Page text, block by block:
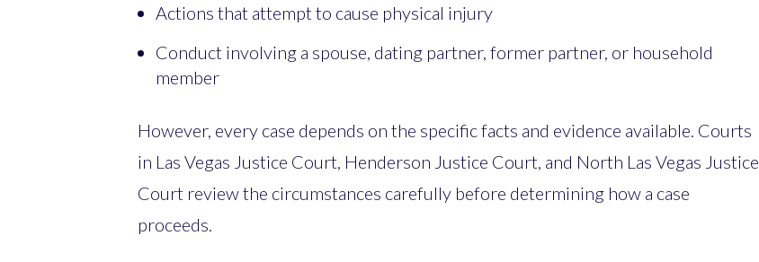
Actions that attempt to cause physical injury
Conduct involving a spouse, dating partner, former partner, or household
member
However, every case depends on the specific facts and evidence available. Courts
in Las Vegas Justice Court, Henderson Justice Court, and North Las Vegas Justice
Court review the circumstances carefully before determining how a case
proceeds.